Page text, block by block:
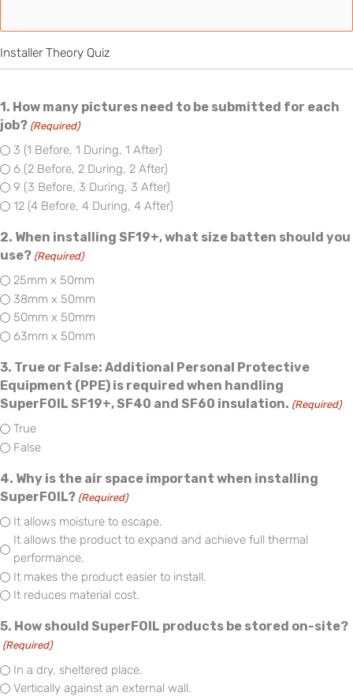
Installer Theory Quiz
1. How many pictures need to be submitted for each
job? (Required)
3 (1 Before, 1 During, 1 After)
6 (2 Before, 2 During, 2 After)
9 (3 Before, 3 During, 3 After)
12 (4 Before, 4 During, 4 After)
2. When installing SF19+, what size batten should you
use? (Required)
25mm x 50mm
38mm x 50mm
50mm x 50mm
63mm x 50mm
3. True or False: Additional Personal Protective
Equipment (PPE) is required when handling
SuperFOIL SF19+, SF40 and SF60 insulation. (Required)
True
False
4. Why is the air space important when installing
SuperFOIL? (Required)
It allows moisture to escape.
It allows the product to expand and achieve full thermal
performance.
It makes the product easier to install.
It reduces material cost.
5. How should SuperFOIL products be stored on-site?
(Required)
In a dry, sheltered place.
Vertically against an external wall.